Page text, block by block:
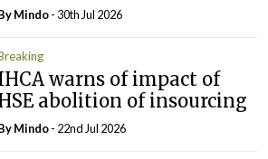
Mindo- 30th Jul 2026
warns of impact of
abolition of insourcing
Mindo- 22nd Jul 2026